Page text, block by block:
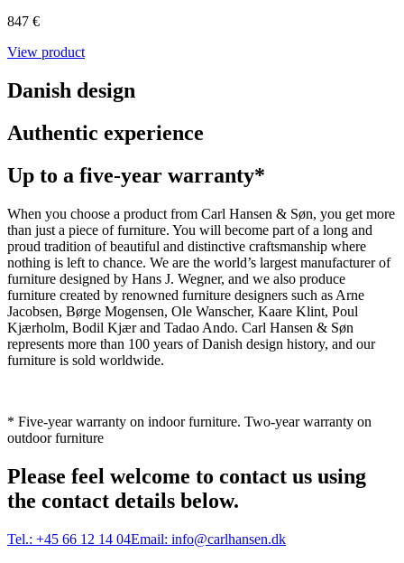
847 €
View product
Danish design
Authentic experience
Up to a five-year warranty*
When you choose a product from Carl Hansen & Søn, you get more
than just a piece of furniture. You will become part of a long and
proud tradition of beautiful and distinctive craftsmanship where
nothing is left to chance. We are the world’s largest manufacturer of
furniture designed by Hans J. Wegner, and we also produce
furniture created by renowned furniture designers such as Arne
Jacobsen, Børge Mogensen, Ole Wanscher, Kaare Klint, Poul
Kjærholm, Bodil Kjær and Tadao Ando. Carl Hansen & Søn
represents more than 100 years of Danish design history, and our
furniture is sold worldwide.
* Five-year warranty on indoor furniture. Two-year warranty on
outdoor furniture
Please feel welcome to contact us using
the contact details below.
Tel.: +45 66 12 14 04Email: info@carlhansen.dk